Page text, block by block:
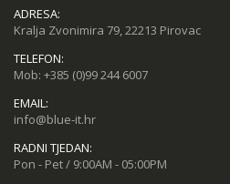
ADRESA:
Kralja Zvonimira 79, 22213 Pirovac
TELEFON:
Mob: +385 (0)99 244 6007
EMAIL:
info@blue-it.hr
RADNI TJEDAN:
Pon - Pet / 9:00AM - 05:00PM